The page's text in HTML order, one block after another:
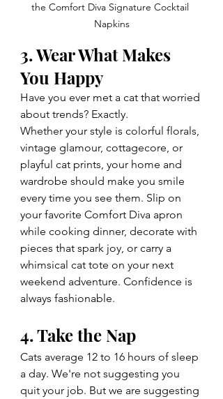
the Comfort Diva Signature Cocktail
Napkins
3. Wear What Makes
You Happy
Have you ever met a cat that worried
about trends? Exactly.
Whether your style is colorful florals,
vintage glamour, cottagecore, or
playful cat prints, your home and
wardrobe should make you smile
every time you see them. Slip on
your favorite Comfort Diva apron
while cooking dinner, decorate with
pieces that spark joy, or carry a
whimsical cat tote on your next
weekend adventure. Confidence is
always fashionable.
4. Take the Nap
Cats average 12 to 16 hours of sleep
a day. We're not suggesting you
quit your job. But we are suggesting